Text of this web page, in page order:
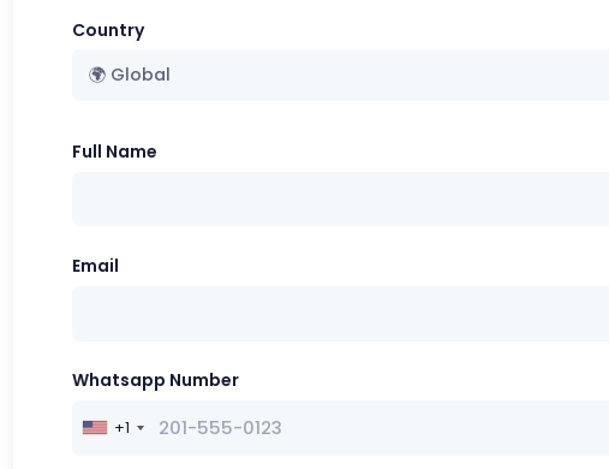
Country
🌍 Global
Full Name
Email
Whatsapp Number
+1